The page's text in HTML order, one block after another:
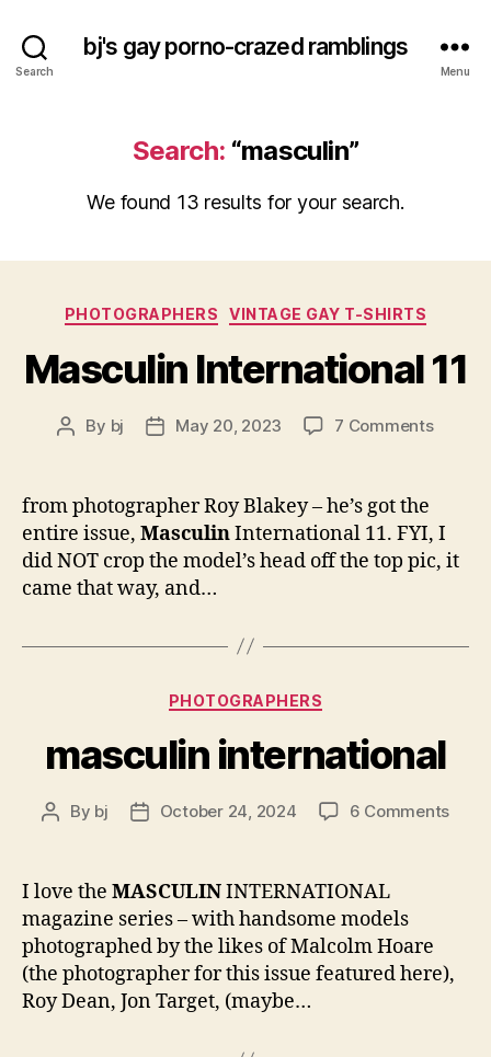
Search
bj's gay porno-crazed ramblings
Menu
Search: “masculin”
We found 13 results for your search.
Categories
PHOTOGRAPHERS VINTAGE GAY T-SHIRTS
Masculin International 11
Post
By bj
PostMay 20, 2023 7 Commentson
from photographer Roy Blakey – he’s got the
entire issue, MasculinInternational 11. FYI, I
did NOT crop the model’s head off the top pic, it
came that way, and…
Categories
PHOTOGRAPHERS
masculin international
Post
By bj
PostOctober 24, 2024 6 Commentson
I love the MASCULININTERNATIONAL
magazine series – with handsome models
photographed by the likes of Malcolm Hoare
(the photographer for this issue featured here),
Roy Dean, Jon Target, (maybe…